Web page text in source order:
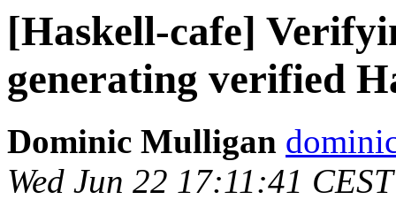
[Haskell-cafe]
generating verified
Dominic Mulligan
Wed Jun 22 17:11:41